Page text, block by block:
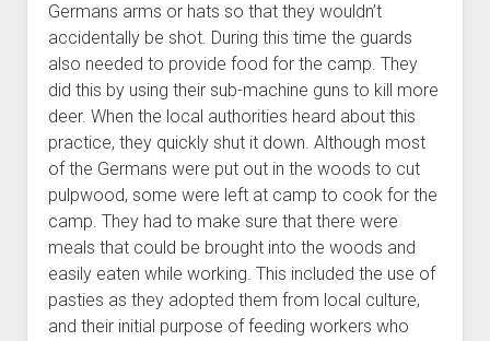
Germans arms or hats so that they wouldn’t
accidentally be shot. During this time the guards
also needed to provide food for the camp. They
did this by using their sub-machine guns to kill more
deer. When the local authorities heard about this
practice, they quickly shut it down. Although most
of the Germans were put out in the woods to cut
pulpwood, some were left at camp to cook for the
camp. They had to make sure that there were
meals that could be brought into the woods and
easily eaten while working. This included the use of
pasties as they adopted them from local culture,
and their initial purpose of feeding workers who